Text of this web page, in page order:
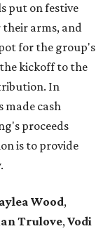
put on festive
arms, and
for the group's
kickoff to the
In
made cash
proceeds
is to provide
Wood,
Trulove,Vodi